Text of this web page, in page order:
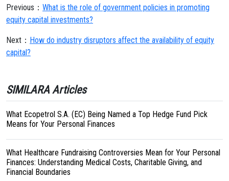
Previous： What is the role of government policies in promoting
equity capital investments?
Next： How do industry disruptors affect the availability of equity
capital?
SIMILARA Articles
What Ecopetrol S.A. (EC) Being Named a Top Hedge Fund Pick
Means for Your Personal Finances
What Healthcare Fundraising Controversies Mean for Your Personal
Finances: Understanding Medical Costs, Charitable Giving, and
Financial Boundaries